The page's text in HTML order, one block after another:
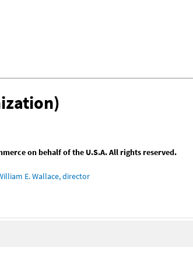
on behalf of the U.S.A. All rights reserved.
E. Wallace, director